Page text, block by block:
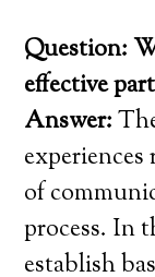
Question:
effective
Answer:
of
process. In
establish